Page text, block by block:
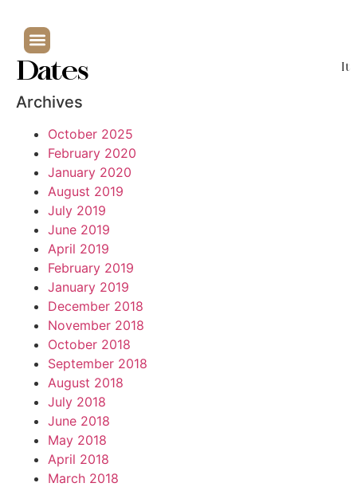
Dates
Archives
October 2025
February 2020
January 2020
August 2019
July 2019
June 2019
April 2019
February 2019
January 2019
December 2018
November 2018
October 2018
September 2018
August 2018
July 2018
June 2018
May 2018
April 2018
March 2018
It